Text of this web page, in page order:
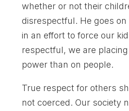
whether or not their
disrespectful. He goes
in an effort to force our
respectful, we are
power than on people.
True respect for others
not coerced. Our society